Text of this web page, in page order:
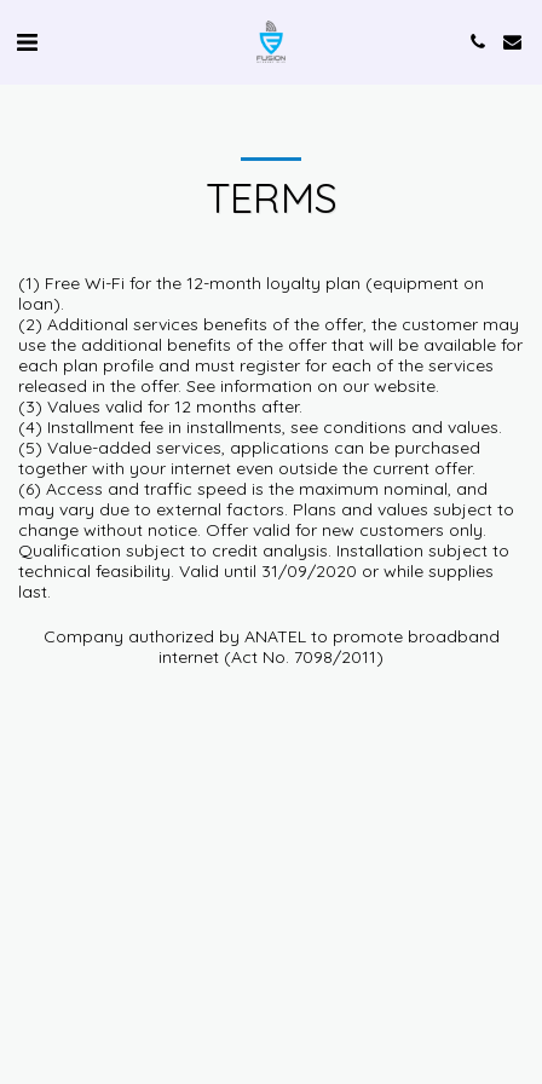
TERMS
(1) Free Wi-Fi for the 12-month loyalty plan (equipment on
loan).
(2) Additional services benefits of the offer, the customer may
use the additional benefits of the offer that will be available for
each plan profile and must register for each of the services
released in the offer. See information on our website.
(3) Values valid for 12 months after.
(4) Installment fee in installments, see conditions and values.
(5) Value-added services, applications can be purchased
together with your internet even outside the current offer.
(6) Access and traffic speed is the maximum nominal, and
may vary due to external factors. Plans and values subject to
change without notice. Offer valid for new customers only.
Qualification subject to credit analysis. Installation subject to
technical feasibility. Valid until 31/09/2020 or while supplies
last.
Company authorized by ANATEL to promote broadband
internet (Act No. 7098/2011)